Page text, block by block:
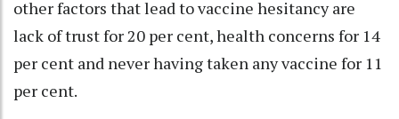
other factors that lead to vaccine hesitancy are
lack of trust for 20 per cent, health concerns for 14
per cent and never having taken any vaccine for 11
per cent.